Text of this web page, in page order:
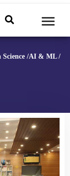
Science /AI & ML /